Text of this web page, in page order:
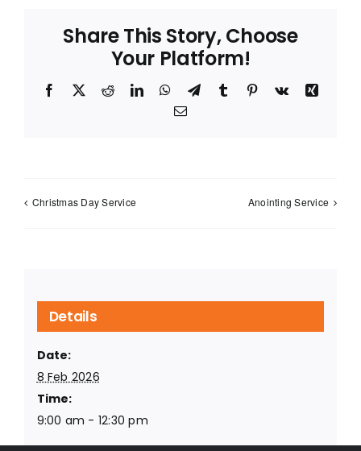
Share This Story, Choose
Your Platform!
Facebook
X RedditLinkedInWhatsApp
TelegramTumblr Pinterest
Vk
Xing
Email
Christmas Day Service Anointing Service
Details
Date:
8 Feb 2026
Time:
9:00 am - 12:30 pm